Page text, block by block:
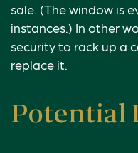
sale. (The window is
instances.) In other
security to rack up a
replace it.
Potential